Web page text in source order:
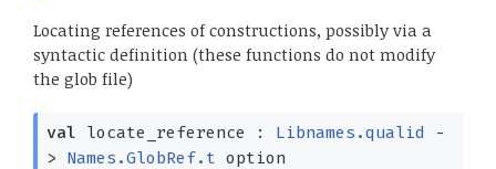
Locating references of constructions, possibly via a
syntactic definition (these functions do not modify
the glob file)
val locate_reference : Libnames.qualid
-
>
Names.GlobRef.t option